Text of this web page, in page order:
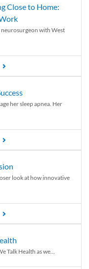
Close to Home:
neurosurgeon with West
her sleep apnea. Her
look at how innovative
Talk Health as we...